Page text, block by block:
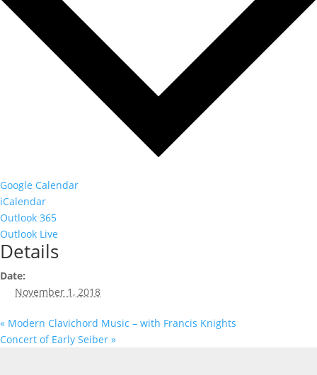
Google Calendar
iCalendar
Outlook 365
Outlook Live
Details
Date:
November 1, 2018
« Modern Clavichord Music – with Francis Knights
Concert of Early Seiber »